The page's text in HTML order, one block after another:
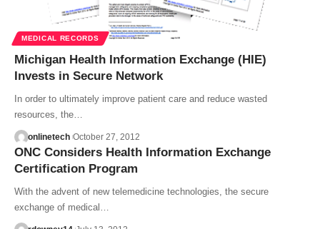
MEDICAL RECORDS
Michigan Health Information Exchange (HIE)
Invests in Secure Network
In order to ultimately improve patient care and reduce wasted
resources, the…
onlinetech October 27, 2012
ONC Considers Health Information Exchange
Certification Program
With the advent of new telemedicine technologies, the secure
exchange of medical…